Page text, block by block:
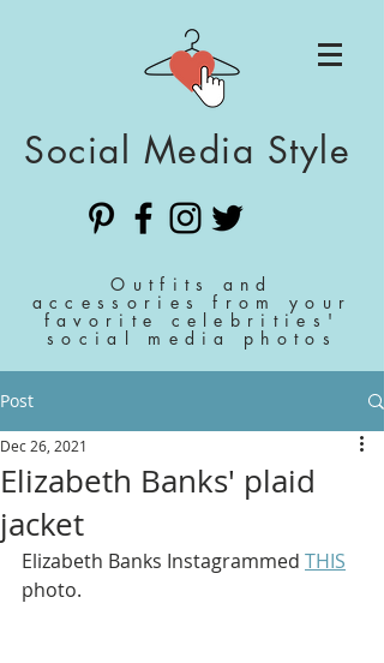
Social Media Style
Outfits and
accessories from your
favorite celebrities'
social media photos
Post
Elizabeth Banks' plaid
jacket
Dec 26, 2021
Elizabeth Banks Instagrammed THIS
photo.